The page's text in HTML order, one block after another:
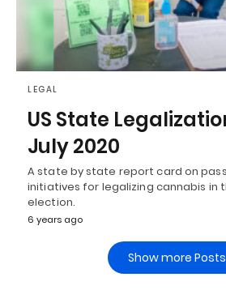
LEGAL
US State
July 2020
A state by state report card on
initiatives for legalizing cannabis in
election.
6 years ago
Show more Posts